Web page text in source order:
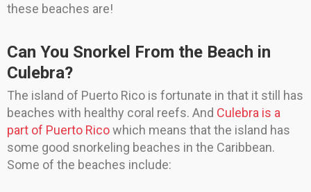
these beaches are!
Can You Snorkel From the Beach in
Culebra?
The island of Puerto Rico is fortunate in that it still has
beaches with healthy coral reefs. And Culebra is a
part of Puerto Ricowhich means that the island has
some good snorkeling beaches in the Caribbean.
Some of the beaches include: